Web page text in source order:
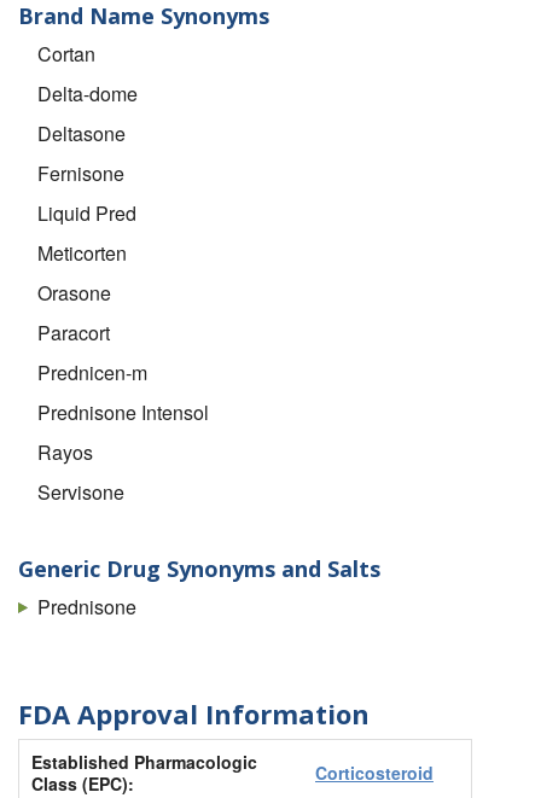
Brand Name Synonyms
Cortan
Delta-dome
Deltasone
Fernisone
Liquid Pred
Meticorten
Orasone
Paracort
Prednicen-m
Prednisone Intensol
Rayos
Servisone
Generic Drug Synonyms and Salts
Prednisone
FDA Approval Information
Established Pharmacologic
Class (EPC):
Corticosteroid